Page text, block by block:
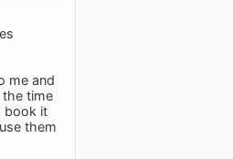
me and
the time
book it
them